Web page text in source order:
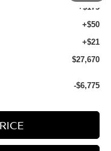
+$175
+$50
+$21
$27,670
-$6,775